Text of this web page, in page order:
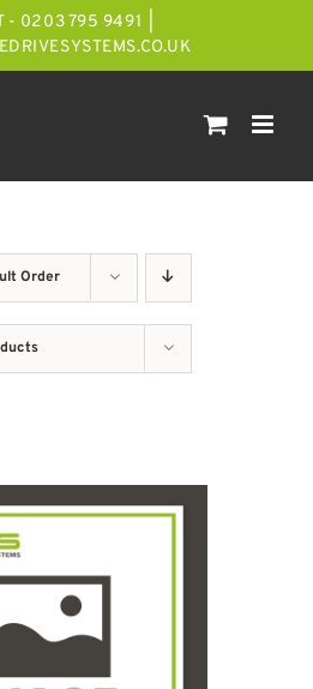
- 0203 795 9491
Order